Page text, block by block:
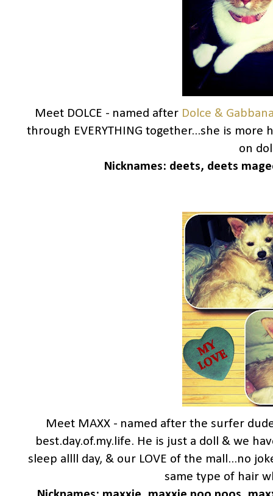
Meet DOLCE - named after Dolce &
through EVERYTHING together...she is
on
Nicknames: deets, deets
Meet MAXX - named after the surfer
best.day.of.my.life. He is just a doll & we
sleep allll day, & our LOVE of the mall...no
same type of hair